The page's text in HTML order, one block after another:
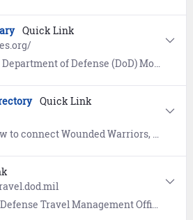
Quick Link
and Recreation Digital Library which provides online resources for Navy Sailors, families, retirees and civilians for recreation and professional development.
Quick Link
members, veterans, families, and caregivers with supporting organizations. Includes a searchable database of local resources.
to learn about travel programs, tools, calculators, regulations, and allowances. References includes a link to the Defense Travel System (DTS).